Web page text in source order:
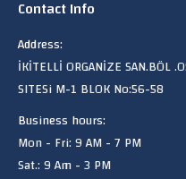
Contact Info
Address:
İKİTELLİ ORGANİZE SAN.BÖL
SITESi M-1 BLOK No:56-58
Business hours:
Mon - Fri: 9 AM - 7 PM
Sat.: 9 Am - 3 PM